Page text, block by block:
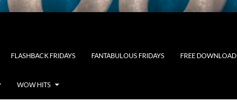
FLASHBACK FRIDAYS FANTABULOUS FRIDAYS FREE DOWNLOAD
WOW HITS